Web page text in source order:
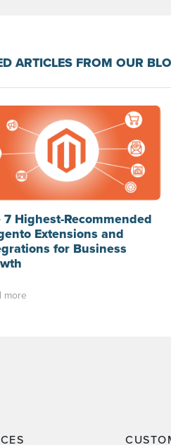
ARTICLES FROM OUR
7 Highest-Recommended
Extensions and
for Business
more